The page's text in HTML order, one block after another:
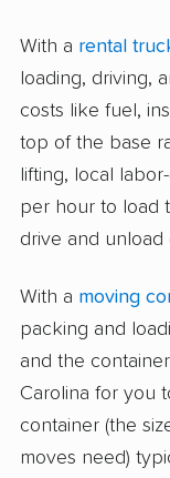
With a rental
loading, driving,
costs like fuel,
top of the base
lifting, local
per hour to load
drive and unload
With a moving
packing and
and the
Carolina for you
container (the
moves need)